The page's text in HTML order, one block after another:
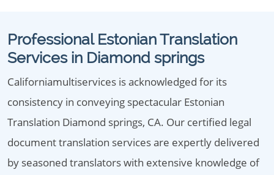
Professional Estonian Translation
Services in Diamond springs
Californiamultiservices is acknowledged for its
consistency in conveying spectacular Estonian
Translation Diamond springs, CA. Our certified legal
document translation services are expertly delivered
by seasoned translators with extensive knowledge of